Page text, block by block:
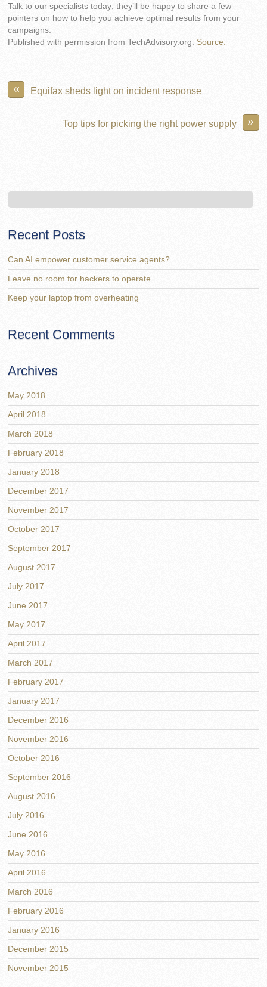
Talk to our specialists today; they’ll be happy to share a few
pointers on how to help you achieve optimal results from your
campaigns.
Published with permission from TechAdvisory.org.Source.
« Equifax sheds light on incident response
»
Top tips for picking the right power supply
Recent Posts
Can AI empower customer service agents?
Leave no room for hackers to operate
Keep your laptop from overheating
Recent Comments
Archives
May 2018
April 2018
March 2018
February 2018
January 2018
December 2017
November 2017
October 2017
September 2017
August 2017
July 2017
June 2017
May 2017
April 2017
March 2017
February 2017
January 2017
December 2016
November 2016
October 2016
September 2016
August 2016
July 2016
June 2016
May 2016
April 2016
March 2016
February 2016
January 2016
December 2015
November 2015